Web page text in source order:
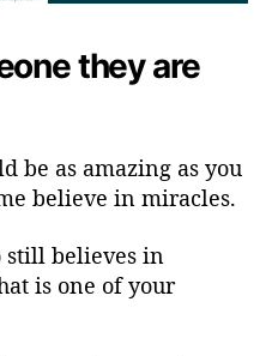
they are
be as amazing as you
believe in miracles.
still believes in
is one of your